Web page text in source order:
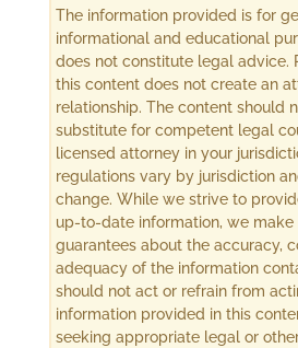
The information provided is for
informational and educational
does not constitute legal advice.
this content does not create an
relationship. The content should
substitute for competent legal
licensed attorney in your
regulations vary by jurisdiction
change. While we strive to
up-to-date information, we make
guarantees about the accuracy,
adequacy of the information
should not act or refrain from
information provided in this
seeking appropriate legal or